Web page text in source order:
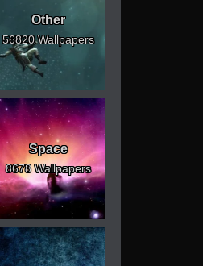
Other
56820 Wallpapers
Space
8678 Wallpapers